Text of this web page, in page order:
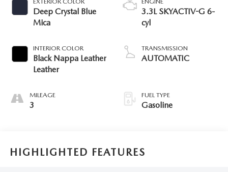
Deep Crystal Blue
Mica
INTERIOR COLOR
Black Nappa Leather
Leather
MILEAGE
3
3.3L SKYACTIV-G 6-
cyl
TRANSMISSION
AUTOMATIC
FUEL TYPE
Gasoline
HIGHLIGHTED FEATURES